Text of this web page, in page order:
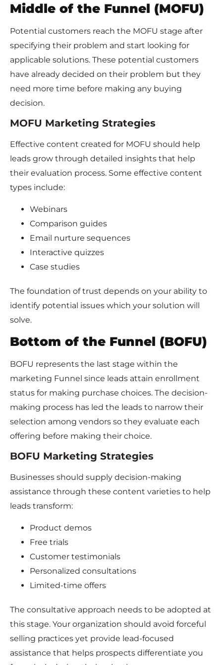
Middle of the Funnel (MOFU)
Potential customers reach the MOFU stage after
specifying their problem and start looking for
applicable solutions. These potential customers
have already decided on their problem but they
need more time before making any buying
decision.
MOFU Marketing Strategies
Effective content created for MOFU should help
leads grow through detailed insights that help
their evaluation process. Some effective content
types include:
Webinars
Comparison guides
Email nurture sequences
Interactive quizzes
Case studies
The foundation of trust depends on your ability to
identify potential issues which your solution will
solve.
Bottom of the Funnel (BOFU)
BOFU represents the last stage within the
marketing Funnel since leads attain enrollment
status for making purchase choices. The decision-
making process has led the leads to narrow their
selection among vendors so they evaluate each
offering before making their choice.
BOFU Marketing Strategies
Businesses should supply decision-making
assistance through these content varieties to help
leads transform:
Product demos
Free trials
Customer testimonials
Personalized consultations
Limited-time offers
The consultative approach needs to be adopted at
this stage. Your organization should avoid forceful
selling practices yet provide lead-focused
assistance that helps prospects differentiate you